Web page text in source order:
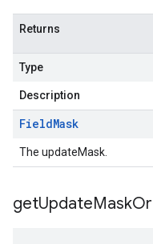
Returns
Type
Description
FieldMask
The updateMask.
getUpdateMaskOr